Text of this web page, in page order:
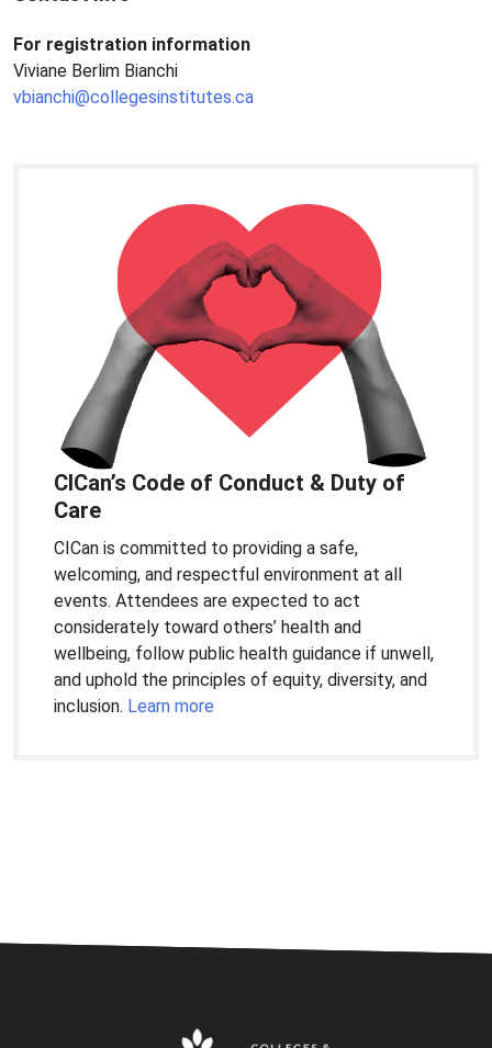
For registration information
Viviane Berlim Bianchi
vbianchi@collegesinstitutes.ca
CICan’s Code of Conduct & Duty of
Care
CICan is committed to providing a safe,
welcoming, and respectful environment at all
events. Attendees are expected to act
considerately toward others’ health and
wellbeing, follow public health guidance if unwell,
and uphold the principles of equity, diversity, and
inclusion. Learn more